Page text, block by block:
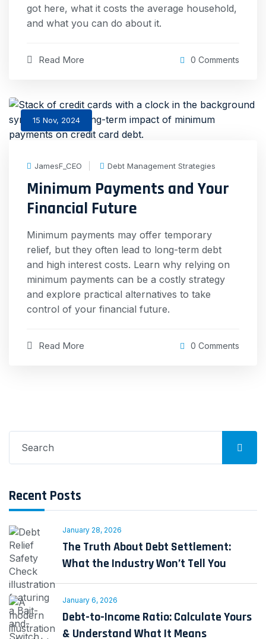
got here, what it costs the average household,
and what you can do about it.
Read More 0 Comments
15 Nov, 2024
JamesF_CEO Debt Management Strategies
Minimum Payments and Your
Financial Future
Minimum payments may offer temporary
relief, but they often lead to long-term debt
and high interest costs. Learn why relying on
minimum payments can be a costly strategy
and explore practical alternatives to take
control of your financial future.
Read More 0 Comments
for:
Recent Posts
January 28, 2026
The Truth About Debt Settlement:
What the Industry Won’t Tell You
January 6, 2026
Debt-to-Income Ratio: Calculate Yours
& Understand What It Means